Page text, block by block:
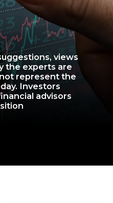
views
the experts are
represent the
Investors
advisors